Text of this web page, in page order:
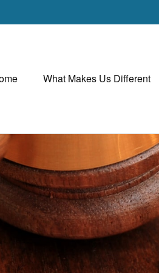
What Makes Us Different